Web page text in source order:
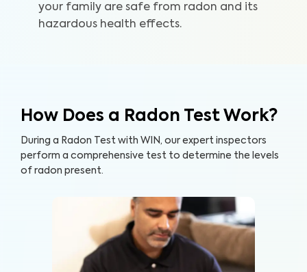
your family are safe from radon and its
hazardous health effects.
How Does a Radon Test Work?
During a Radon Test with WIN, our expert inspectors
perform a comprehensive test to determine the levels
of radon present.